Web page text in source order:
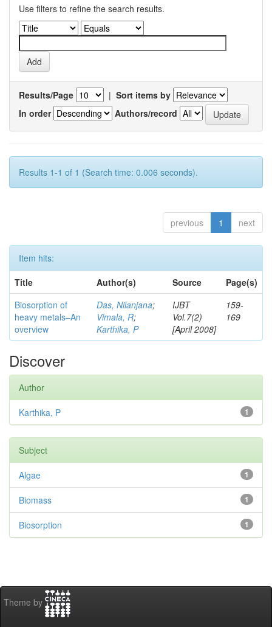
Use filters to refine the search results.
Results/Page | Sort items by
In order
Authors/record
Results 1-1 of 1 (Search time: 0.006 seconds).
previous 1 next
Item hits:
Title
Author(s) Source
Page(s)
Biosorption of
heavy metals–An
overview
Das, Nilanjana;
Vimala, R;
Karthika, P
IJBT
Vol.7(2)
[April 2008]
159-
169
Discover
Author
1
Karthika, P
Subject
1
Algae
1
Biomass
1
Biosorption
Theme by